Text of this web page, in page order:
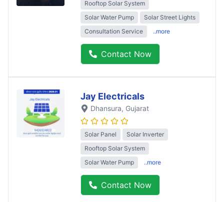
Rooftop Solar System
Solar Water Pump
Solar Street Lights
Consultation Service
..more
Contact Now
Jay Electricals
Dhansura, Gujarat
Solar Panel
Solar Inverter
Rooftop Solar System
Solar Water Pump
..more
Contact Now